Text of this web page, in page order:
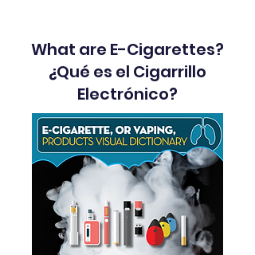
What are E-Cigarettes?
¿Qué es el Cigarrillo
Electrónico?